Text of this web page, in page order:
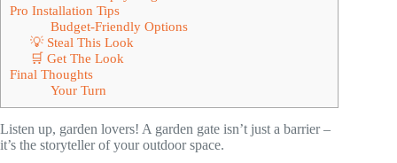
Pro Installation Tips
Budget-Friendly Options
💡 Steal This Look
🛒 Get The Look
Final Thoughts
Your Turn
Listen up, garden lovers! A garden gate isn’t just a barrier –
it’s the storyteller of your outdoor space.